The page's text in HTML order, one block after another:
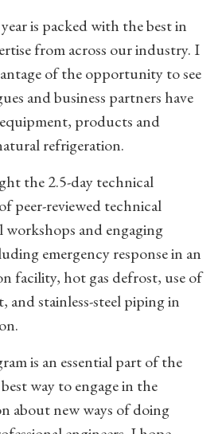
is packed with the best in
from across our industry. I
of the opportunity to see
and business partners have
products and
refrigeration.
the 2.5-day technical
peer-reviewed technical
workshops and engaging
emergency response in an
facility, hot gas defrost, use of
and stainless-steel piping in
is an essential part of the
way to engage in the
about new ways of doing